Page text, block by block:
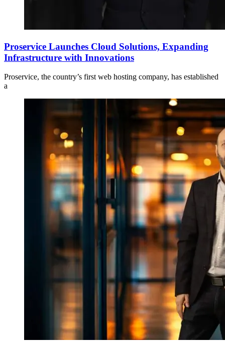
Proservice Launches Cloud Solutions, Expanding
Infrastructure with Innovations
Proservice, the country’s first web hosting company, has established
a